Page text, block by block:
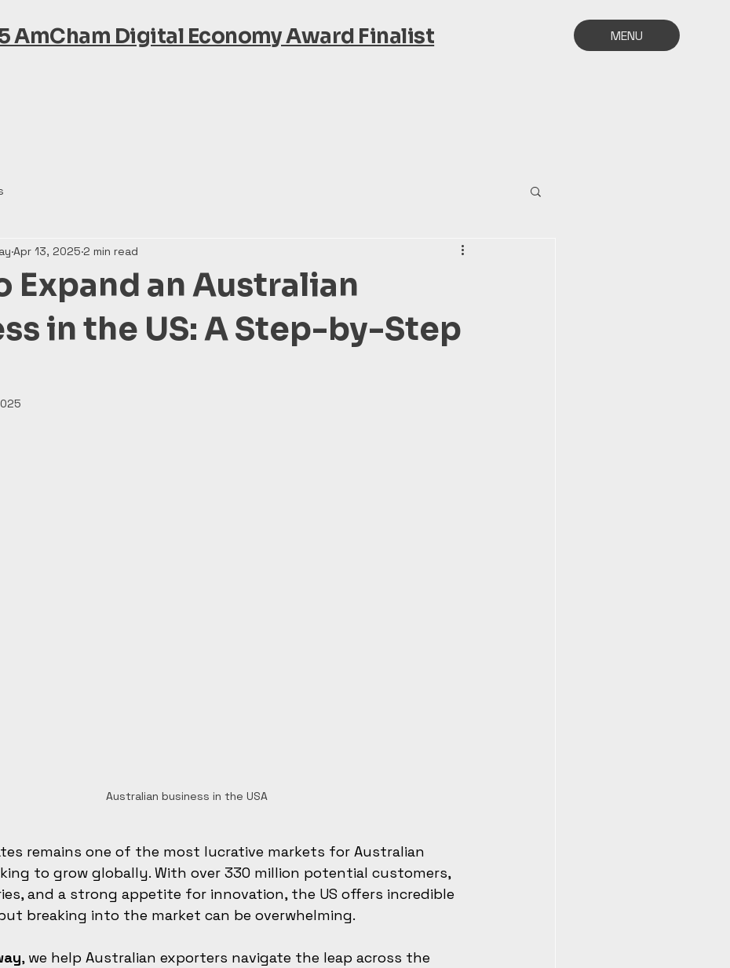
AmCham Digital Economy Award Finalist MENU
Expand an Australian
in the US: A Step-by-Step
Apr 13, 2025 2 min read
Australian business in the USA
remains one of the most lucrative markets for Australian
to grow globally. With over 330 million potential customers,
and a strong appetite for innovation, the US offers incredible
breaking into the market can be overwhelming.
, we help Australian exporters navigate the leap across the